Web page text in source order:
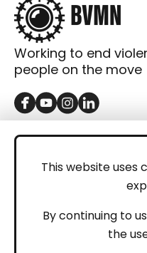
This website uses
By continuing to
the
Working to end
people on the move
GET IN TOUCH
LEGAL